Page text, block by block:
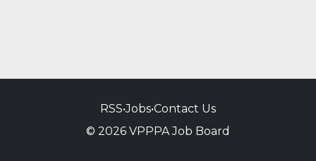
RSS•Jobs•Contact Us
© 2026 VPPPA Job Board